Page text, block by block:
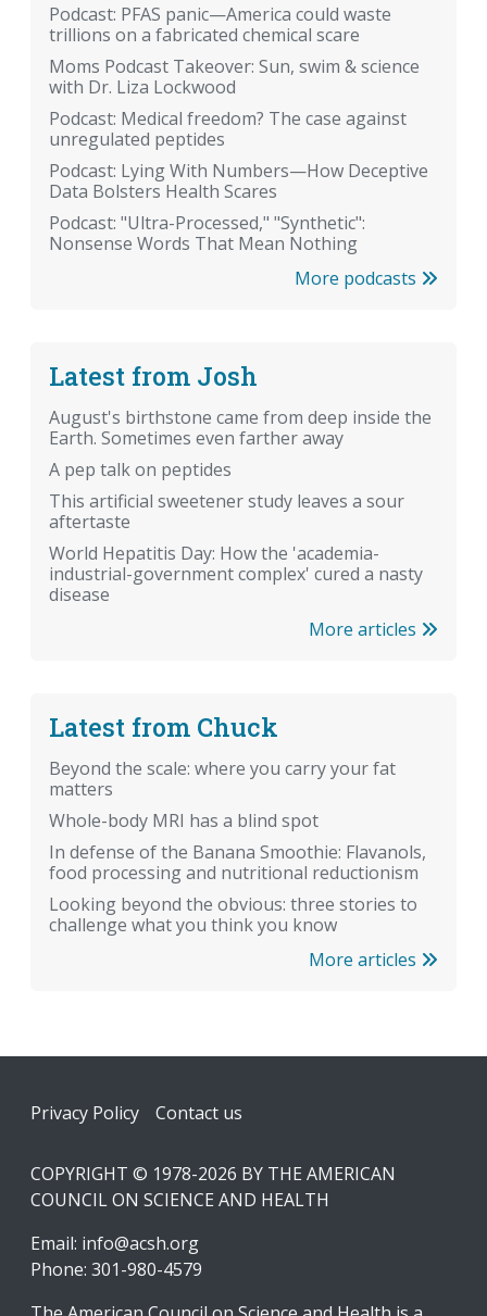
Podcast: PFAS panic—America could waste
trillions on a fabricated chemical scare
Moms Podcast Takeover: Sun, swim & science
with Dr. Liza Lockwood
Podcast: Medical freedom? The case against
unregulated peptides
Podcast: Lying With Numbers—How Deceptive
Data Bolsters Health Scares
Podcast: "Ultra-Processed," "Synthetic":
Nonsense Words That Mean Nothing
More podcasts
Latest from Josh
August's birthstone came from deep inside the
Earth. Sometimes even farther away
A pep talk on peptides
This artificial sweetener study leaves a sour
aftertaste
World Hepatitis Day: How the 'academia-
industrial-government complex' cured a nasty
disease
More articles
Latest from Chuck
Beyond the scale: where you carry your fat
matters
Whole-body MRI has a blind spot
In defense of the Banana Smoothie: Flavanols,
food processing and nutritional reductionism
Looking beyond the obvious: three stories to
challenge what you think you know
More articles
Footer
Privacy Policy Contact us
COPYRIGHT © 1978-2026 BY THE AMERICAN
COUNCIL ON SCIENCE AND HEALTH
Email: info@acsh.org
Phone: 301-980-4579